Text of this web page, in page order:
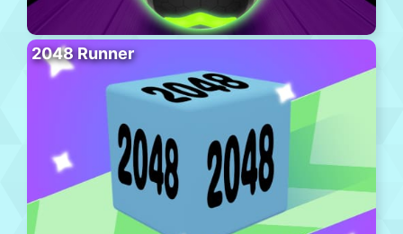
2048 Runner